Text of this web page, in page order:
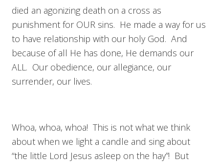
died an agonizing death on a cross as
punishment for OUR sins. He made a way for us
to have relationship with our holy God. And
because of all He has done, He demands our
ALL. Our obedience, our allegiance, our
surrender, our lives.
Whoa, whoa, whoa! This is not what we think
about when we light a candle and sing about
“the little Lord Jesus asleep on the hay”! But